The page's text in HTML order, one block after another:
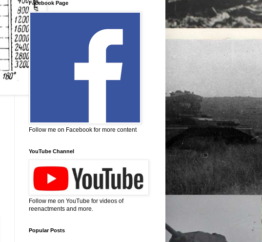
Facebook Page
Follow me on Facebook for more content
YouTube Channel
Follow me on YouTube for videos of
reenactments and more.
Popular Posts